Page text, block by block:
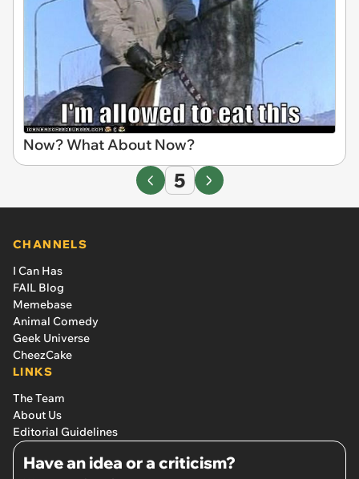
Now? What About Now?
5
CHANNELS
I Can Has
FAIL Blog
Memebase
Animal Comedy
Geek Universe
CheezCake
LINKS
The Team
About Us
Editorial Guidelines
Have an idea or a criticism?